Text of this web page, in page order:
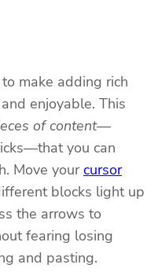
make adding rich
enjoyable. This
of content—
you can
Move yourcursor
blocks light up
the arrows to
fearing losing
and pasting.